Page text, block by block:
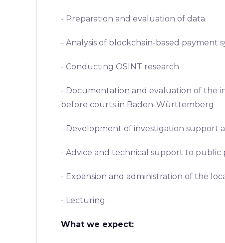
- Preparation and evaluation of data
- Analysis of blockchain-based payment
- Conducting OSINT research
- Documentation and evaluation of the
before courts in Baden-Württemberg
- Development of investigation support
- Advice and technical support to public
- Expansion and administration of the
- Lecturing
What we expect: